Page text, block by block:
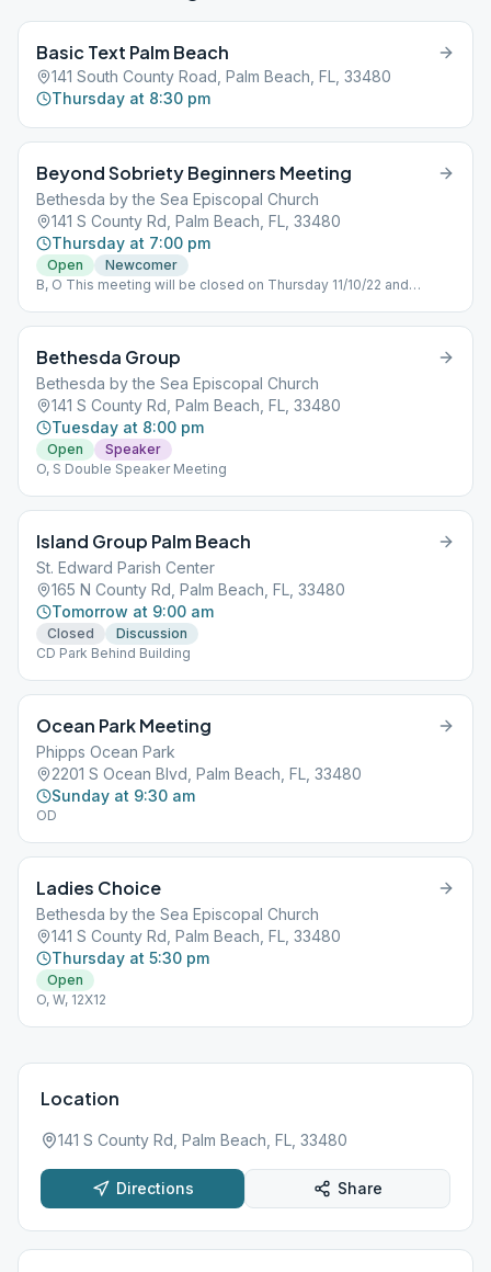
Basic Text Palm Beach
141 South County Road, Palm Beach, FL, 33480
Thursday at 8:30 pm
Beyond Sobriety Beginners Meeting
Bethesda by the Sea Episcopal Church
141 S County Rd, Palm Beach, FL, 33480
Thursday at 7:00 pm
Open
Newcomer
B, O This meeting will be closed on Thursday 11/10/22 and
Bethesda Group
Bethesda by the Sea Episcopal Church
141 S County Rd, Palm Beach, FL, 33480
Tuesday at 8:00 pm
Open
Speaker
O, S Double Speaker Meeting
Island Group Palm Beach
St. Edward Parish Center
165 N County Rd, Palm Beach, FL, 33480
Tomorrow at 9:00 am
Closed
Discussion
CD Park Behind Building
Ocean Park Meeting
Phipps Ocean Park
2201 S Ocean Blvd, Palm Beach, FL, 33480
Sunday at 9:30 am
OD
Ladies Choice
Bethesda by the Sea Episcopal Church
141 S County Rd, Palm Beach, FL, 33480
Thursday at 5:30 pm
Open
O, W, 12X12
Location
141 S County Rd, Palm Beach, FL, 33480
Directions Share